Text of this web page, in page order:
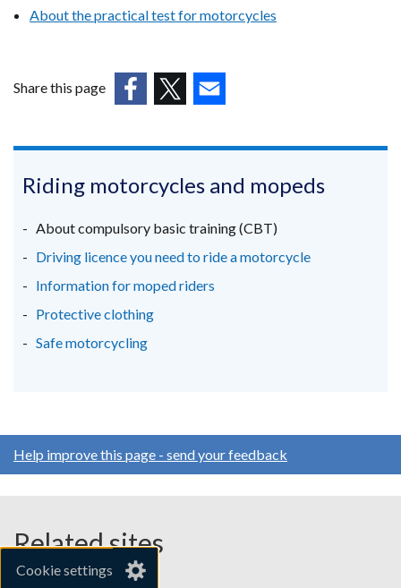
Cookie settings
About the practical test for motorcycles
Share this page
in
new
/
tab)
in
new
/
tab)
in
new
/
tab)
Riding motorcycles and mopeds
About compulsory basic training (CBT)
Driving licence you need to ride a motorcycle
Information for moped riders
Protective clothing
Safe motorcycling
Help improve this page - send your feedback
Related sites